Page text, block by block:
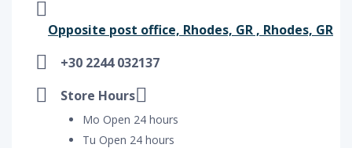
Opposite post office, Rhodes, GR , Rhodes, GR
+30 2244 032137
Store Hours
Mo Open 24 hours
Tu Open 24 hours